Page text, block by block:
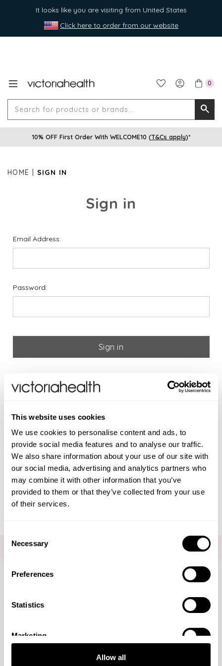
This website uses cookies
We use cookies to personalise content and ads, to
provide social media features and to analyse our traffic.
We also share information about your use of our site with
our social media, advertising and analytics partners who
may combine it with other information that you’ve
provided to them or that they’ve collected from your use
of their services.
Selection
Necessary
Preferences
Statistics
Marketing
Allow all
It looks like you are visiting from United States
Click here to order from our website
0
for
10% OFF First Order With WELCOME10 (T&Cs apply)*
HOME SIGN IN
Sign in
Email Address:
Password:
Health please register below
Create Account
FOR THE LATEST NEWS AND OFFERS SIGN UP HERE
Visa
Mastercard
Discover
American Express
PayPal
GooglePay
PayPal Credit